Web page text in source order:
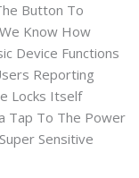
Button To
Know How
Device Functions
Reporting
Locks Itself
Tap To The Power
Sensitive